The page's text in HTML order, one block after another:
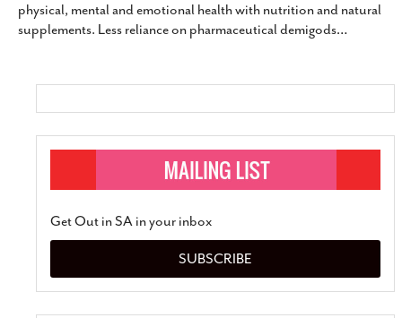
CONTACT
SUBSCRIBE
physical, mental and emotional health with nutrition and natural
supplements. Less reliance on pharmaceutical demigods…
Get Out in SA in your inbox
SUBSCRIBE